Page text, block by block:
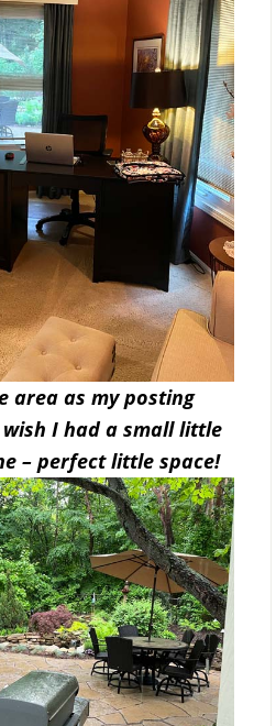
area as my posting
I had a small little
– perfect little space!